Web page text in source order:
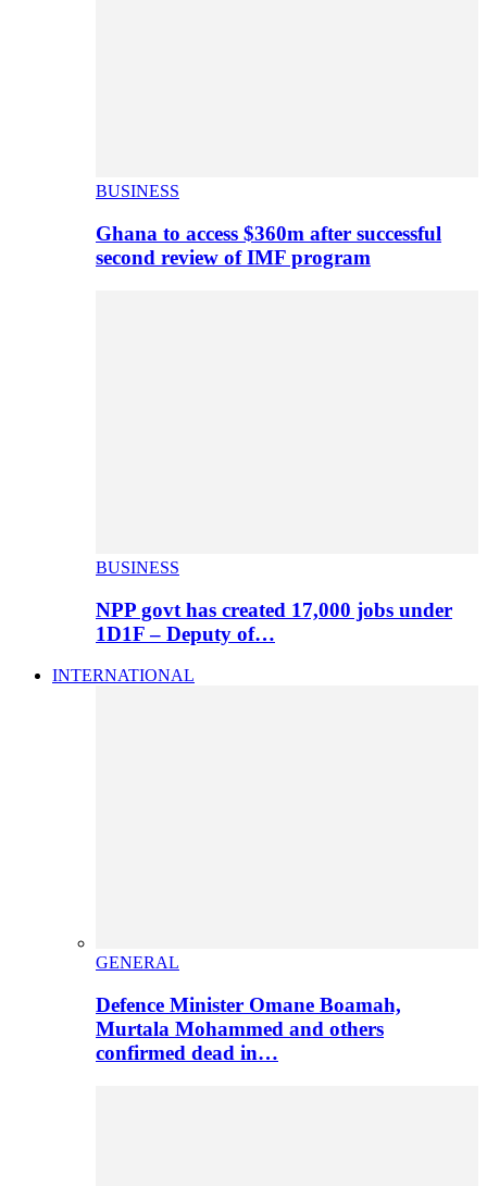
BUSINESS
Ghana to access $360m after successful
second review of IMF program
BUSINESS
NPP govt has created 17,000 jobs under
1D1F – Deputy of…
INTERNATIONAL
GENERAL
Defence Minister Omane Boamah,
Murtala Mohammed and others
confirmed dead in…